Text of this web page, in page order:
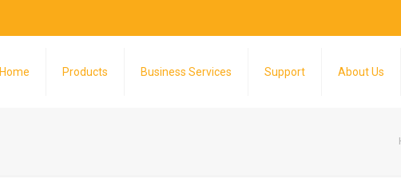
Home Products Business Services Support About Us